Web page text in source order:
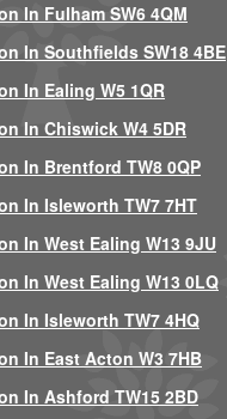
In Fulham SW6 4QM
In Southfields SW18 4BE
In Ealing W5 1QR
In Chiswick W4 5DR
In Brentford TW8 0QP
In Isleworth TW7 7HT
In West Ealing W13 9JU
In West Ealing W13 0LQ
In Isleworth TW7 4HQ
In East Acton W3 7HB
In Ashford TW15 2BD